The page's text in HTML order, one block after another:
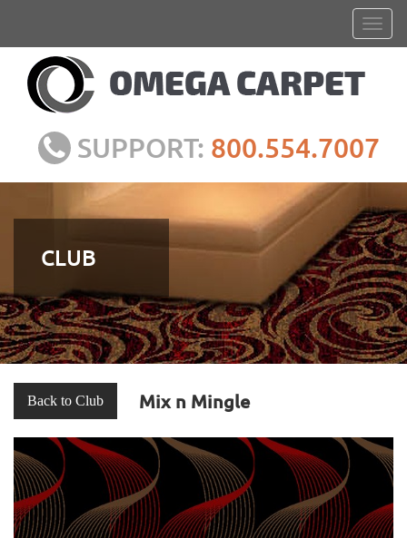
SUPPORT: 800.554.7007
CLUB
Back to Club Mix n Mingle